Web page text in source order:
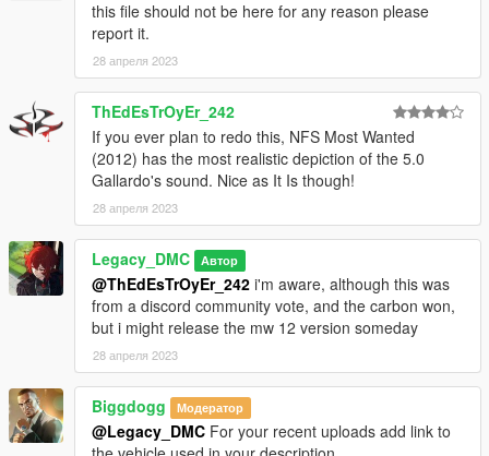
access into my mods!
--------------------------------------------------------------------------------
----------------
When recording a video about this mod, please link directly to
this page.
This mod is free, if you paid for it you have been scammed.
Please DO NOT Reupload this mod in ANY site.
this file should not be here for any reason please
report it.
28 апреля 2023
ThEdEsTrOyEr_242
If you ever plan to redo this, NFS Most Wanted
(2012) has the most realistic depiction of the 5.0
Gallardo's sound. Nice as It Is though!
28 апреля 2023
Legacy_DMC Автор
@ThEdEsTrOyEr_242 i'm aware, although this was
from a discord community vote, and the carbon won,
but i might release the mw 12 version someday
28 апреля 2023
Biggdogg Модератор
@Legacy_DMC For your recent uploads add link to